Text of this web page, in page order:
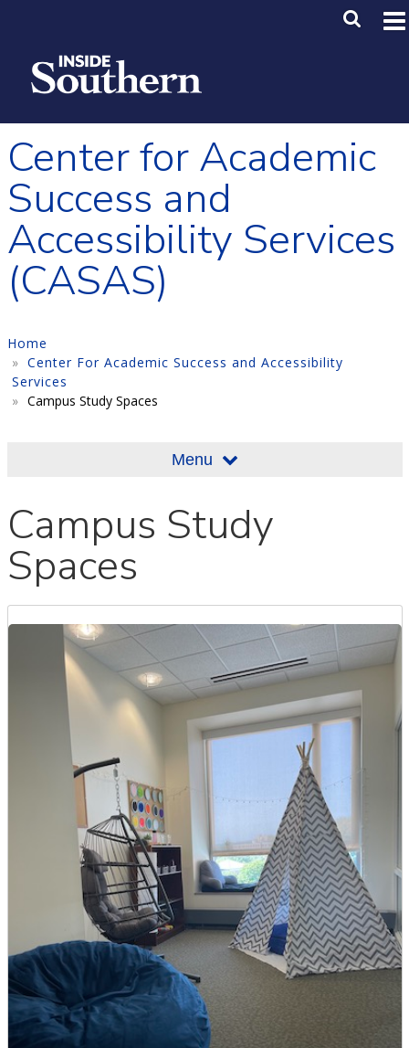
Main
Center for Academic
Success and
Accessibility Services
(CASAS)
Home
Center For Academic Success and Accessibility
Services
Campus Study Spaces
Menu
Campus Study
Spaces